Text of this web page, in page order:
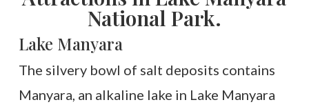
National Park.
Lake Manyara
The silvery bowl of salt deposits contains
Manyara, an alkaline lake in Lake Manyara